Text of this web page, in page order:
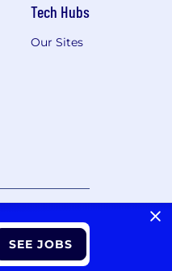
On Site
SEE JOBS
Tech Hubs
Our Sites